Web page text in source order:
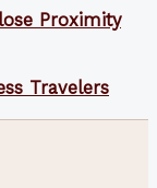
Proximity
Travelers